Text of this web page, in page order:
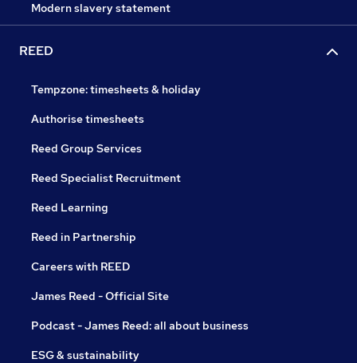
Modern slavery statement
REED
Tempzone: timesheets & holiday
Authorise timesheets
Reed Group Services
Reed Specialist Recruitment
Reed Learning
Reed in Partnership
Careers with REED
James Reed - Official Site
Podcast - James Reed: all about business
ESG & sustainability